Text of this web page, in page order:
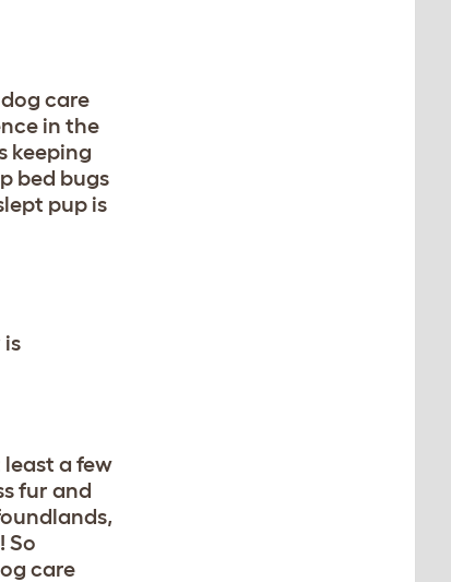
care
in the
keeping
bed bugs
pup is
is
a few
fur and
So
care